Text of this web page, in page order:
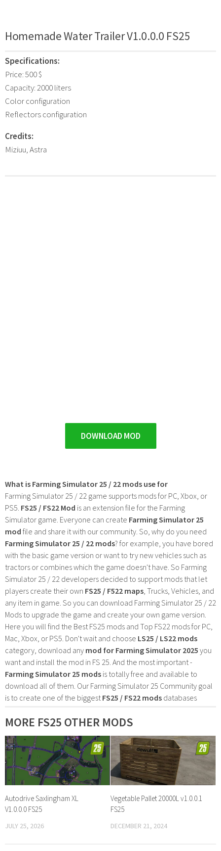
Homemade Water Trailer V1.0.0.0 FS25
Specifications:
Price: 500 $
Capacity: 2000 liters
Color configuration
Reflectors configuration
Credits:
Miziuu, Astra
DOWNLOAD MOD
What is Farming Simulator 25 / 22 mods use for
Farming Simulator 25 / 22 game supports mods for PC, Xbox, or
PS5. FS25 / FS22 Mod is an extension file for the Farming
Simulator game. Everyone can create Farming Simulator 25
mod file and share it with our community. So, why do you need
Farming Simulator 25 / 22 mods? for example, you have bored
with the basic game version or want to try new vehicles such as
tractors or combines which the game doesn't have. So Farming
Simulator 25 / 22 developers decided to support mods that let
players create their own FS25 / F522 maps , Trucks, Vehicles, and
any item in game. So you can download Farming Simulator 25 / 22
Mods to upgrade the game and create your own game version.
Here you will find the Best FS25 mods and Top FS22 mods for PC,
Mac, Xbox, or PS5. Don't wait and choose LS25 / LS22 mods
category, download any mod for Farming Simulator 2025 you
want and install the mod in FS 25. And the most important -
Farming Simulator 25 mods is totally free and available to
download all of them. Our Farming Simulator 25 Community goal
is to create one of the biggest FS25 / FS22 mods databases
MORE FS25 OTHER MODS
Autodrive Saxlingham XL
V1.0.0.0 FS25
JULY 25, 2026
Vegetable Pallet 20000L v1.0.0.1
FS25
DECEMBER 21, 2024